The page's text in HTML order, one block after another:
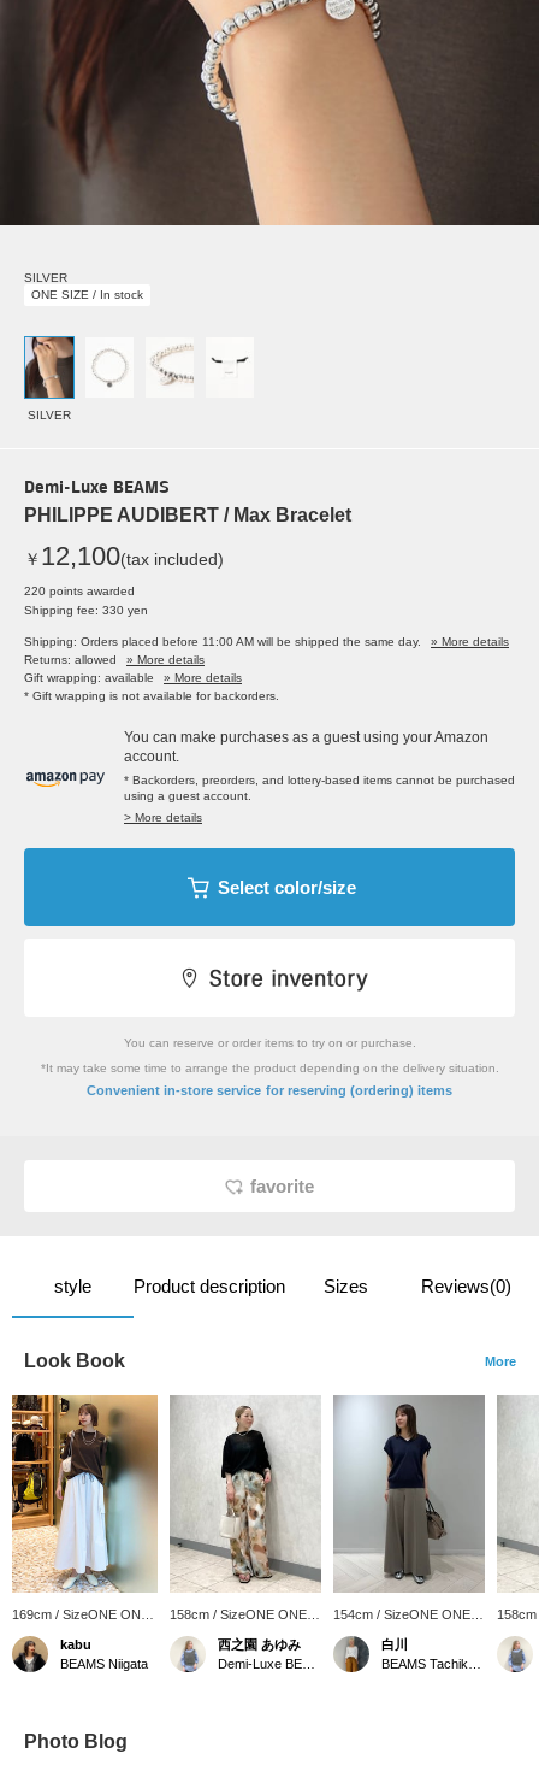
SILVER
ONE SIZE / In stock
SILVER
Demi-Luxe BEAMS
PHILIPPE AUDIBERT / Max Bracelet
￥ 12,100(tax included)
220 points awarded
Shipping fee: 330 yen
Shipping: Orders placed before 11:00 AM will be shipped the same day.
» More details
Returns: allowed
» More details
Gift wrapping: available
» More details
* Gift wrapping is not available for backorders.
You can make purchases as a guest using your Amazon
account.
* Backorders, preorders, and lottery-based items cannot be purchased
using a guest account.
> More details
Select color/size
You can reserve or order items to try on or purchase.
*It may take some time to arrange the product depending on the delivery situation.
Convenient in-store service for reserving (ordering) items
favorite
style Product description Sizes Reviews(0)
Look Book More
169cm / SizeONE ONE
SIZE
kabu
BEAMS Niigata
158cm / SizeONE ONE
SIZE
西之園 あゆみ
154cm / SizeONE ONE
SIZE
白川
SIZE
Photo Blog